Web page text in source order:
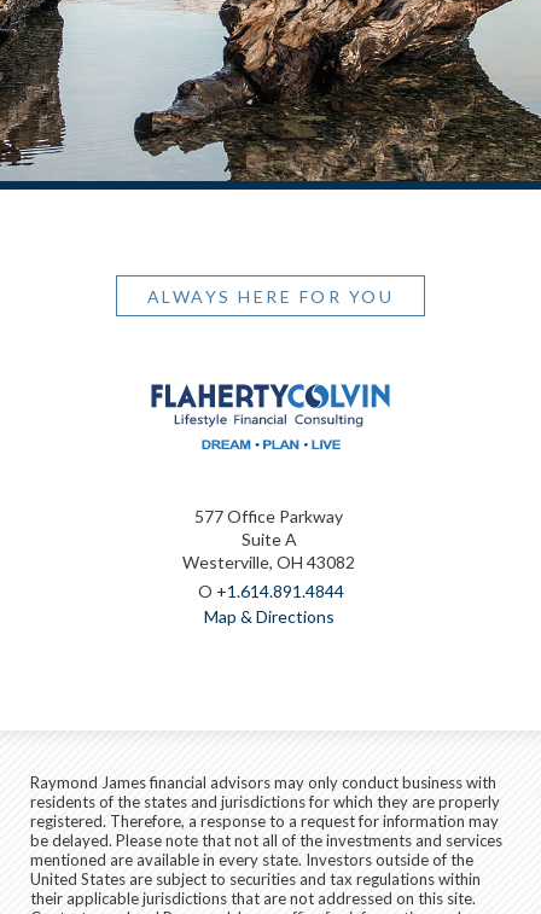
ALWAYS HERE FOR YOU
577 Office Parkway
Suite A
Westerville, OH 43082
O +1.614.891.4844
Map & Directions
Raymond James financial advisors may only conduct business with
residents of the states and jurisdictions for which they are properly
registered. Therefore, a response to a request for information may
be delayed. Please note that not all of the investments and services
mentioned are available in every state. Investors outside of the
United States are subject to securities and tax regulations within
their applicable jurisdictions that are not addressed on this site.